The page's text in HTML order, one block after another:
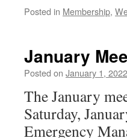
Posted in Membership,
January
Posted on January 1, 2022
The January
Saturday,
Emergency